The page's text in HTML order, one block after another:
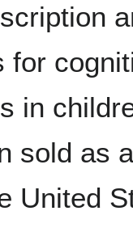
for
in
sold as
United